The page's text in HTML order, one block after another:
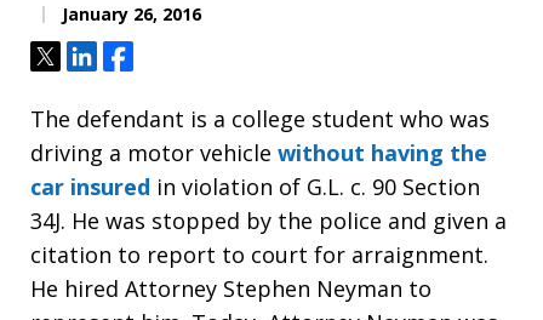
January 26, 2016
TweetShareShare
The defendant is a college student who was
driving a motor vehicle without having the
car insured in violation of G.L. c. 90 Section
34J. He was stopped by the police and given a
citation to report to court for arraignment.
He hired Attorney Stephen Neyman to